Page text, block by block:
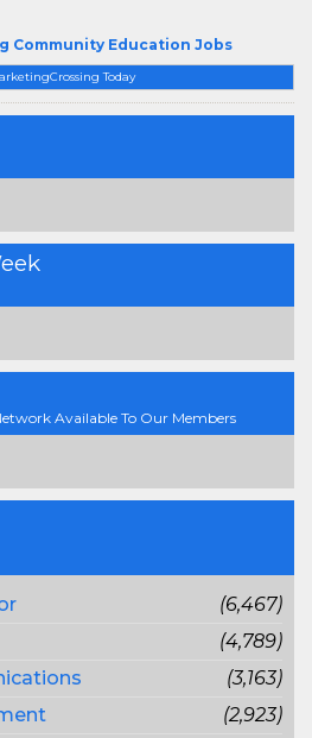
Today
Available To Our Members
(6,467)
(4,789)
(3,163)
(2,923)
Community Education Jobs